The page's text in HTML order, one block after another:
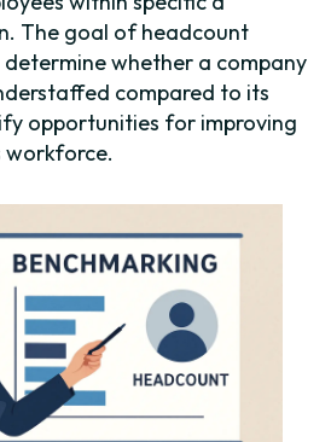
The goal of headcount
whether a company
compared to its
opportunities for improving
workforce.